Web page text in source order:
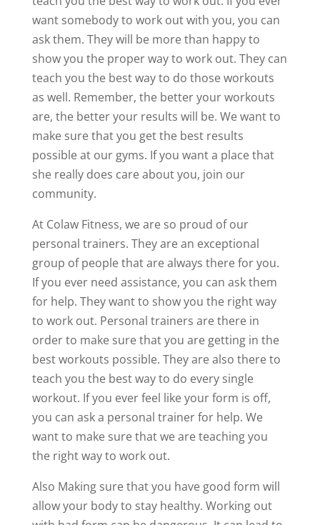
want somebody to work out with you, you can
ask them. They will be more than happy to
show you the proper way to work out. They can
teach you the best way to do those workouts
as well. Remember, the better your workouts
are, the better your results will be. We want to
make sure that you get the best results
possible at our gyms. If you want a place that
she really does care about you, join our
community.
At Colaw Fitness, we are so proud of our
personal trainers. They are an exceptional
group of people that are always there for you.
If you ever need assistance, you can ask them
for help. They want to show you the right way
to work out. Personal trainers are there in
order to make sure that you are getting in the
best workouts possible. They are also there to
teach you the best way to do every single
workout. If you ever feel like your form is off,
you can ask a personal trainer for help. We
want to make sure that we are teaching you
the right way to work out.
Also Making sure that you have good form will
allow your body to stay healthy. Working out